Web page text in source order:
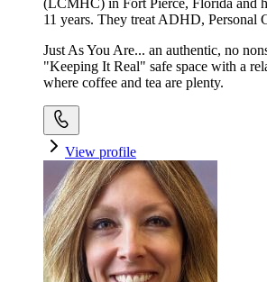
11 years. They treat ADHD, Personal
Just As You Are... an authentic, no
"Keeping It Real" safe space with a
where coffee and tea are plenty.
View profile